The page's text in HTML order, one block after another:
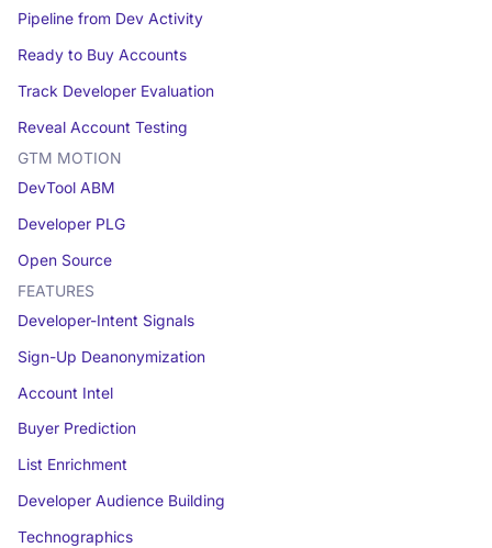
Pipeline from Dev Activity
Ready to Buy Accounts
Track Developer Evaluation
Reveal Account Testing
GTM MOTION
DevTool ABM
Developer PLG
Open Source
FEATURES
Developer-Intent Signals
Sign-Up Deanonymization
Account Intel
Buyer Prediction
List Enrichment
Developer Audience Building
Technographics